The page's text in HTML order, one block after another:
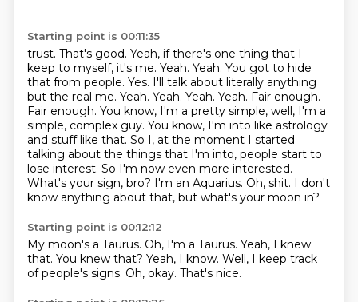
Starting point is 00:11:35
trust. That's good. Yeah, if there's one thing that I
keep to myself, it's me. Yeah. Yeah. You got to hide
that from people. Yes. I'll talk about literally anything
but the real me. Yeah. Yeah. Yeah. Yeah. Fair enough.
Fair enough. You know, I'm a pretty simple, well, I'm a
simple, complex guy. You know, I'm into like astrology
and stuff like that. So I, at the moment I started
talking about the things that I'm into, people start to
lose interest. So I'm now even more interested.
What's your sign, bro? I'm an Aquarius. Oh, shit. I don't
know anything about that, but what's your moon in?
Starting point is 00:12:12
My moon's a Taurus. Oh, I'm a Taurus. Yeah, I knew
that. You knew that? Yeah, I know. Well, I keep track
of people's signs. Oh, okay. That's nice.